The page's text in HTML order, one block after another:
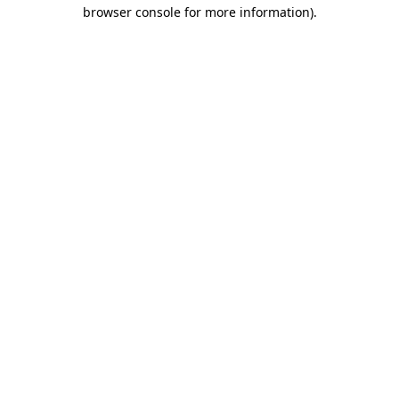
browser console for more information).